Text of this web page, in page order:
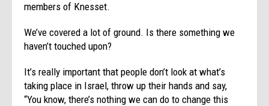
members of Knesset.
We’ve covered a lot of ground. Is there something we
haven’t touched upon?
It’s really important that people don’t look at what’s
taking place in Israel, throw up their hands and say,
“You know, there’s nothing we can do to change this